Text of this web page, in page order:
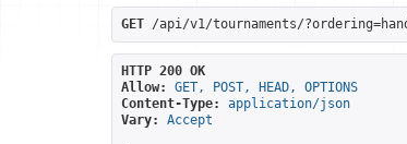
GET /api/v1/tournaments/
HTTP 200 OK
Allow:
GET, POST, HEAD, OPTIONS
Content-Type:
application/json
Vary:
Accept